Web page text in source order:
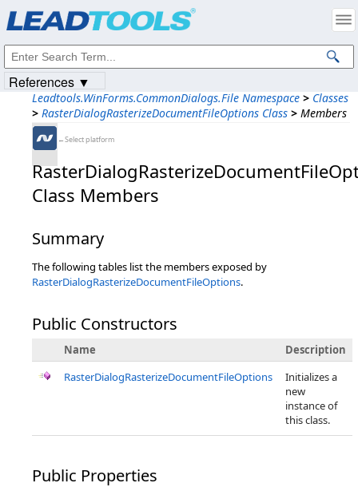
Leadtools.WinForms.CommonDialogs.File Namespace > Classes
> RasterDialogRasterizeDocumentFileOptions Class > Members
←Select platform
Class Members
Summary
The following tables list the members exposed by
RasterDialogRasterizeDocumentFileOptions.
Public Constructors
Name
Description
RasterDialogRasterizeDocumentFileOptions
Initializes a
new
instance of
this class.
Public Properties
References ▼
Intellectual Property Notices
© 1991-2023Apryse Sofware Corp. All Rights Reserved.